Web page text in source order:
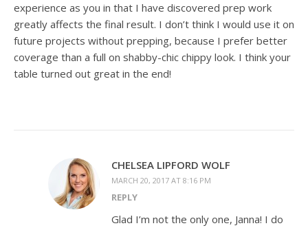
experience as you in that I have discovered prep work
greatly affects the final result. I don’t think I would use it on
future projects without prepping, because I prefer better
coverage than a full on shabby-chic chippy look. I think your
table turned out great in the end!
CHELSEA LIPFORD WOLF
MARCH 20, 2017 AT 8:16 PM
REPLY
Glad I’m not the only one, Janna! I do